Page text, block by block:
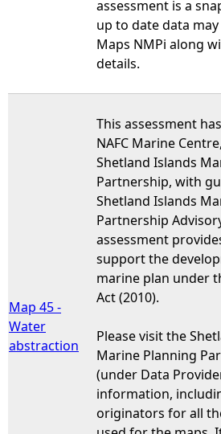
assessment is a
up to date data
Maps NMPi along
details.
Map 45 -
Water
abstraction
This assessment
NAFC Marine
Shetland Islands
Partnership, with
Shetland Islands
Partnership
assessment
support the
marine plan under
Act (2010).
Please visit the
Marine Planning
(under Data
information,
originators for all